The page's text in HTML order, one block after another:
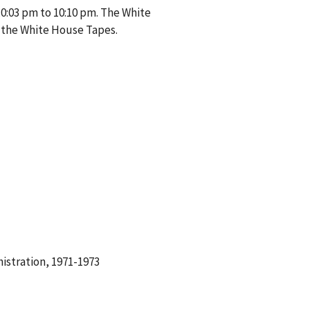
pm to 10:10 pm. The White
White House Tapes.
1971-1973